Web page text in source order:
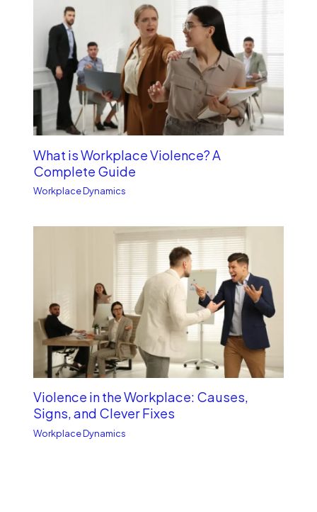
What is Workplace Violence? A
Complete Guide
Workplace Dynamics
Violence in the Workplace: Causes,
Signs, and Clever Fixes
Workplace Dynamics